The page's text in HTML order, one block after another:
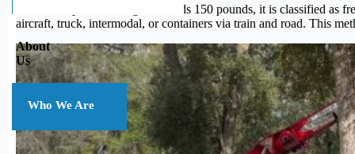
About
Us
Who We Are
When a shipment’s weight exceeds 150 pounds, it is classified
aircraft, truck, intermodal, or containers via train and road. This